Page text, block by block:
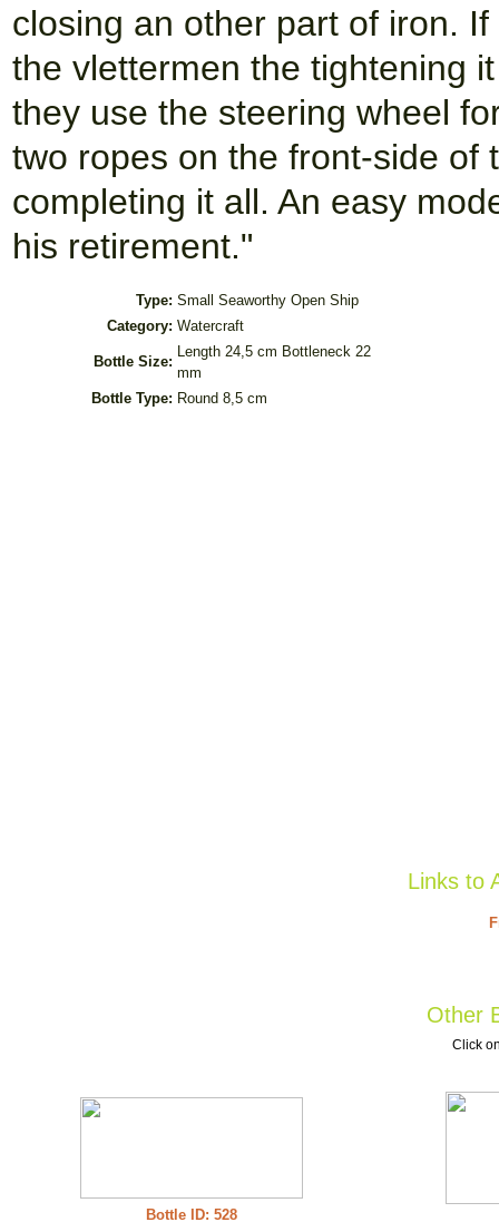
closing an other part of iron.
the vlettermen the tightening
they use the steering wheel
two ropes on the front-side of
completing it all. An easy
his retirement."
Type: Small Seaworthy Open Ship
Category: Watercraft
Bottle Size:
Length 24,5 cm Bottleneck 22
mm
Bottle Type: Round 8,5 cm
Links to
Other
Click
Bottle ID: 528